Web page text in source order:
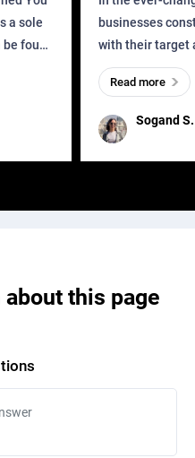
a sole
found
businesses
with their target
meaningful and
one outdated
remained for far
Sogand S.
Read more
this page